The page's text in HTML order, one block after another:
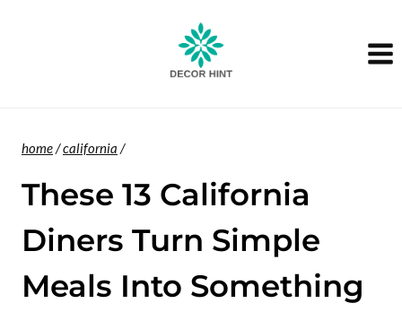
home/california /
These 13 California
Diners Turn Simple
Meals Into Something